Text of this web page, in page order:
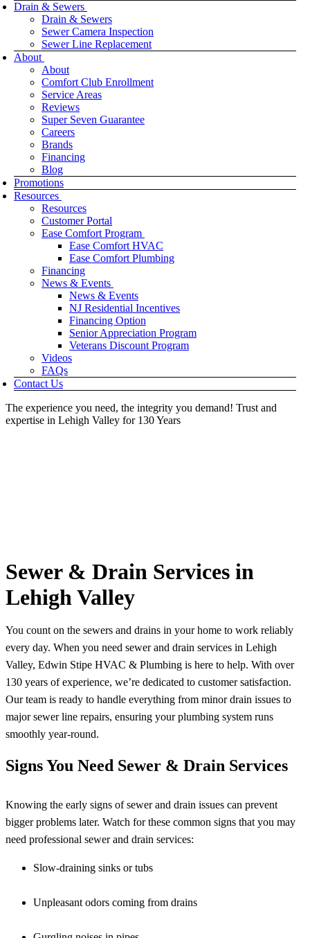
Drain & Sewers
Drain & Sewers
Sewer Camera Inspection
Sewer Line Replacement
About
About
Comfort Club Enrollment
Service Areas
Reviews
Super Seven Guarantee
Careers
Brands
Financing
Blog
Promotions
Resources
Resources
Customer Portal
Ease Comfort Program
Ease Comfort HVAC
Ease Comfort Plumbing
Financing
News & Events
News & Events
NJ Residential Incentives
Financing Option
Senior Appreciation Program
Veterans Discount Program
Videos
FAQs
Contact Us
The experience you need, the integrity you demand! Trust and
expertise in Lehigh Valley for 130 Years
Sewer & Drain Services in
Lehigh Valley
You count on the sewers and drains in your home to work reliably
every day. When you need sewer and drain services in Lehigh
Valley, Edwin Stipe HVAC & Plumbing is here to help. With over
130 years of experience, we’re dedicated to customer satisfaction.
Our team is ready to handle everything from minor drain issues to
major sewer line repairs, ensuring your plumbing system runs
smoothly year-round.
Signs You Need Sewer & Drain Services
Knowing the early signs of sewer and drain issues can prevent
bigger problems later. Watch for these common signs that you may
need professional sewer and drain services:
Slow-draining sinks or tubs
Unpleasant odors coming from drains